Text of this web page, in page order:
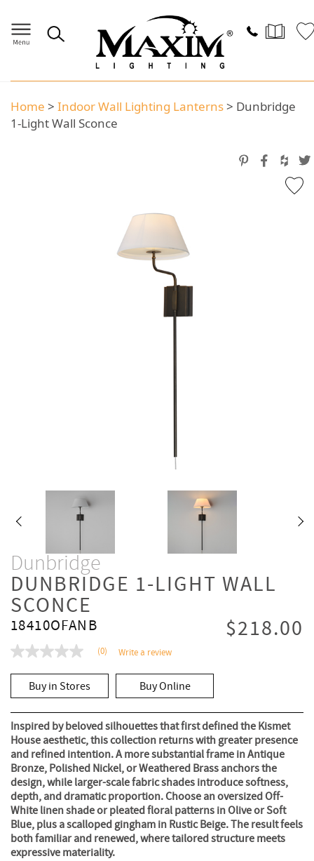
Home > Indoor Wall Lighting Lanterns> Dunbridge
1-Light Wall Sconce
Dunbridge
DUNBRIDGE 1-LIGHT WALL
SCONCE
18410OFANB $218.00
No
value
Same
page
link.
(0) Write a review
Buy in Stores Buy Online
Inspired by beloved silhouettes that first defined the Kismet
House aesthetic, this collection returns with greater presence
and refined intention. A more substantial frame in Antique
Bronze, Polished Nickel, or Weathered Brass anchors the
design, while larger-scale fabric shades introduce softness,
depth, and dramatic proportion. Choose an oversized Off-
White linen shade or pleated floral patterns in Olive or Soft
Blue, plus a scalloped gingham in Rustic Beige. The result feels
both familiar and renewed, where tailored structure meets
expressive materiality.